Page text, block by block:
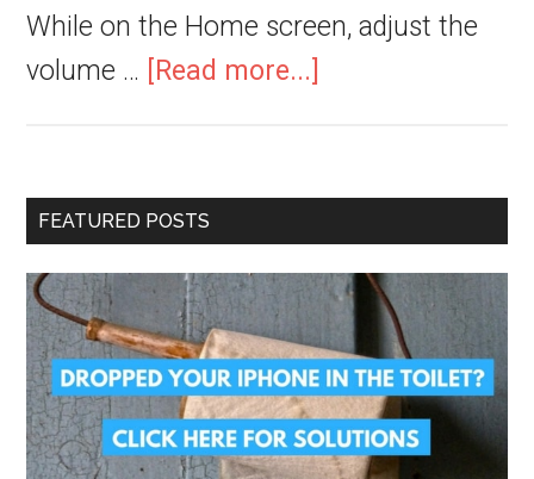
While on the Home screen, adjust the
volume …
[Read more...]
FEATURED POSTS